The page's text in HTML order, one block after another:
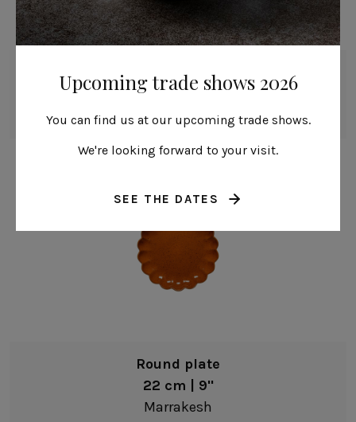
Round plate
22 cm | 9"
Marrakesh
Round plate
22 cm | 9"
Marrakesh
Upcoming trade shows 2026
You can find us at our upcoming trade shows.
We're looking forward to your visit.
SEE THE DATES